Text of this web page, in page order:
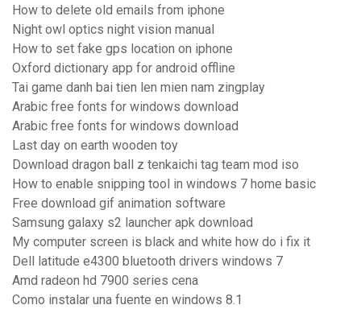
How to delete old emails from iphone
Night owl optics night vision manual
How to set fake gps location on iphone
Oxford dictionary app for android offline
Tai game danh bai tien len mien nam zingplay
Arabic free fonts for windows download
Arabic free fonts for windows download
Last day on earth wooden toy
Download dragon ball z tenkaichi tag team mod iso
How to enable snipping tool in windows 7 home basic
Free download gif animation software
Samsung galaxy s2 launcher apk download
My computer screen is black and white how do i fix it
Dell latitude e4300 bluetooth drivers windows 7
Amd radeon hd 7900 series cena
Como instalar una fuente en windows 8.1